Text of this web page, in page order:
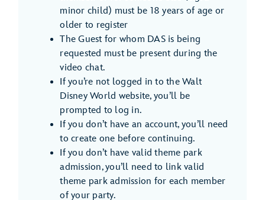
minor child) must be 18 years of age or
older to register
The Guest for whom DAS is being
requested must be present during the
video chat.
If you’re not logged in to the Walt
Disney World website, you’ll be
prompted to log in.
If you don’t have an account, you’ll need
to create one before continuing.
If you don’t have valid theme park
admission, you’ll need to link valid
theme park admission for each member
of your party.